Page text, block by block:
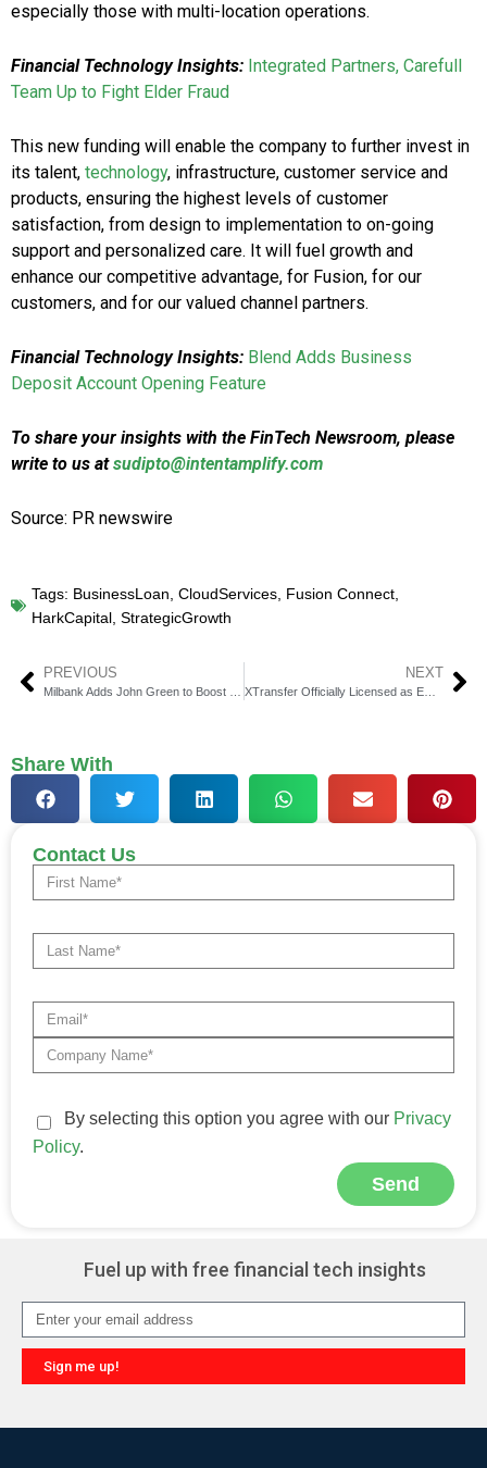
especially those with multi-location operations.
Financial Technology Insights: Integrated Partners, Carefull
Team Up to Fight Elder Fraud
This new funding will enable the company to further invest in
its talent, technology, infrastructure, customer service and
products, ensuring the highest levels of customer
satisfaction, from design to implementation to on-going
support and personalized care. It will fuel growth and
enhance our competitive advantage, for Fusion, for our
customers, and for our valued channel partners.
Financial Technology Insights: Blend Adds Business
Deposit Account Opening Feature
To share your insights with the FinTech Newsroom, please
write to us atsudipto@intentamplify.com
Source: PR newswire
Tags: BusinessLoan CloudServices Fusion Connect
HarkCapital StrategicGrowth
PREVIOUS NEXT
XTransfer Officially Licensed as EMI by Dutch Central Bank
Share With
Contact Us
By selecting this option you agree with our Privacy
Policy.
Send
Fuel up with free financial tech insights
Sign me up!